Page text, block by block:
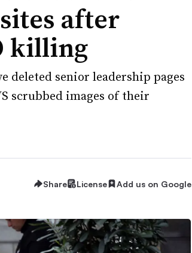
after
killing
deleted senior leadership pages
scrubbed images of their
Share License Add us on Google